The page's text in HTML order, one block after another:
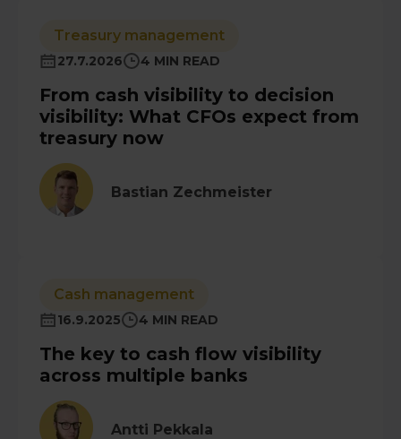
Treasury management
27.7.2026 4 MIN READ
From cash visibility to decision
visibility: What CFOs expect from
treasury now
Bastian Zechmeister
Cash management
16.9.2025 4 MIN READ
The key to cash flow visibility
across multiple banks
Antti Pekkala